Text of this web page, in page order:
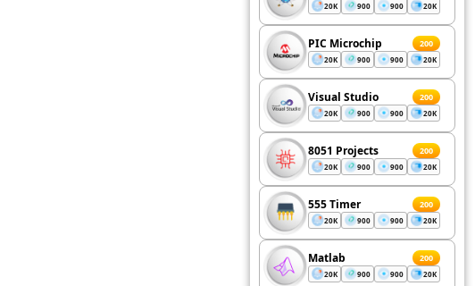
20K 900 900 20K
PIC Microchip 200
20K 900 900 20K
Visual Studio 200
20K 900 900 20K
8051 Projects 200
20K 900 900 20K
555 Timer 200
20K 900 900 20K
Matlab 200
20K 900 900 20K